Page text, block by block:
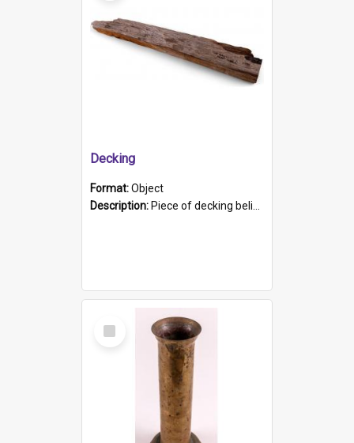
Decking
Format:Object
Description: Piece of decking believed to be from the "HMCS Protector". A single piece of decking that tapers to a point. Stamped on the wider part of the plank is the black text "The Nautical...Eum/ Port Ade...
Select
Item